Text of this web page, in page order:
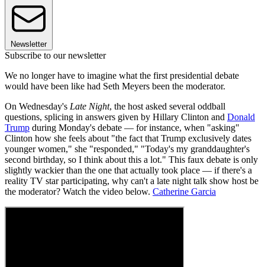
Newsletter
Subscribe to our newsletter
We no longer have to imagine what the first presidential debate
would have been like had Seth Meyers been the moderator.
On Wednesday's Late Night, the host asked several oddball
questions, splicing in answers given by Hillary Clinton and Donald
Trump during Monday's debate — for instance, when "asking"
Clinton how she feels about "the fact that Trump exclusively dates
younger women," she "responded," "Today's my granddaughter's
second birthday, so I think about this a lot." This faux debate is only
slightly wackier than the one that actually took place — if there's a
reality TV star participating, why can't a late night talk show host be
the moderator? Watch the video below. Catherine Garcia